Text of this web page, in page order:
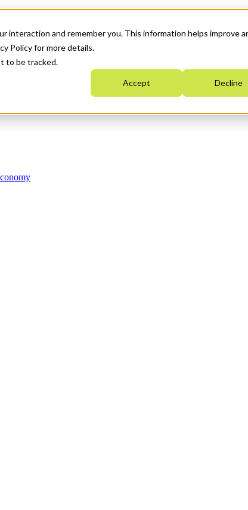
and remember you. This information helps improve
Policy for more details.
to be tracked.
Accept Decline